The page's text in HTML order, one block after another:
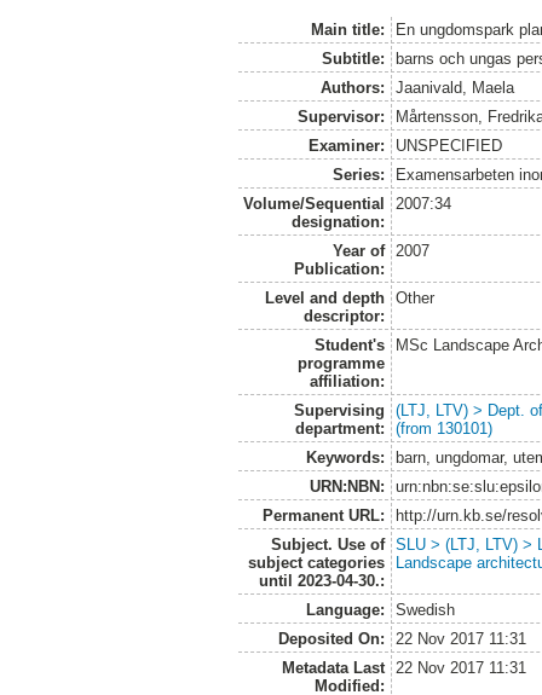
Main title:
En ungdomspark
Subtitle:
barns och ungas
Authors:
Jaanivald, Maela
Supervisor:
Mårtensson,
Examiner:
UNSPECIFIED
Series:
Examensarbeten
Volume/Sequential
designation:
2007:34
Year of
Publication:
2007
Level and depth
descriptor:
Other
Student's
programme
affiliation:
MSc Landscape
Supervising
department:
(LTJ, LTV) > Dept.
(from 130101)
Keywords:
barn, ungdomar,
URN:NBN:
Permanent URL:
http://urn.kb.se/
Subject. Use of
subject categories
until 2023-04-30.:
SLU > (LTJ, LTV) >
Landscape
Language:
Swedish
Deposited On:
22 Nov 2017 11:31
Metadata Last
Modified:
22 Nov 2017 11:31